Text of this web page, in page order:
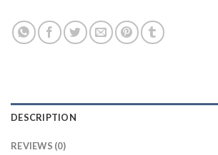
DESCRIPTION
REVIEWS (0)